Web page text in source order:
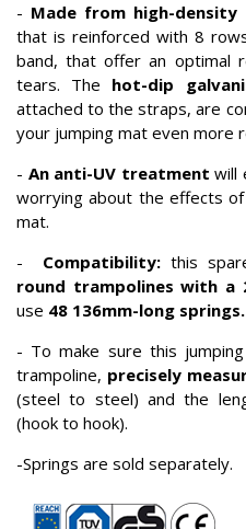
- Made from high-density
that is reinforced with 8
band, that offer an optimal
tears. The hot-dip
attached to the straps, are
your jumping mat even more
- An anti-UV treatment will
worrying about the effects
mat.
-
Compatibility: this
round trampolines with a
use 48 136mm-long springs.
- To make sure this
trampoline, precisely
(steel to steel) and the
(hook to hook).
-Springs are sold separately.